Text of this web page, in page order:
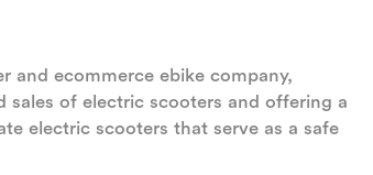
and ecommerce ebike company,
of electric scooters and offering a
electric scooters that serve as a safe